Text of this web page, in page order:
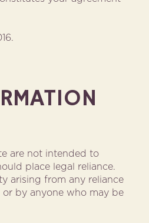
are not intended to
place legal reliance.
arising from any reliance
by anyone who may be